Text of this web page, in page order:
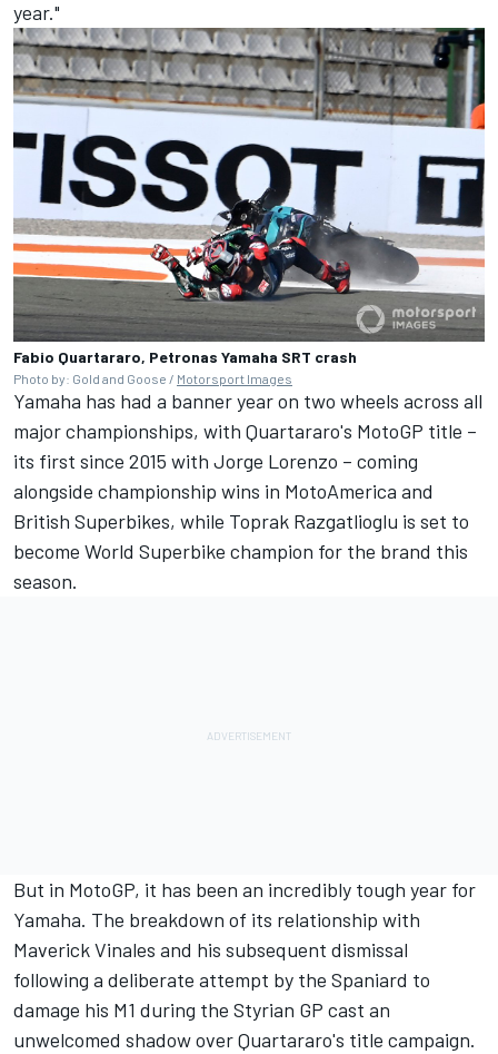
year."
Fabio Quartararo, Petronas Yamaha SRT crash
Photo by: Gold and Goose / Motorsport Images
Yamaha has had a banner year on two wheels across all
major championships, with Quartararo's MotoGP title –
its first since 2015 with Jorge Lorenzo – coming
alongside championship wins in MotoAmerica and
British Superbikes, while Toprak Razgatlioglu is set to
become World Superbike champion for the brand this
season.
But in MotoGP, it has been an incredibly tough year for
Yamaha. The breakdown of its relationship with
Maverick Vinales and his subsequent dismissal
following a deliberate attempt by the Spaniard to
damage his M1 during the Styrian GP cast an
unwelcomed shadow over Quartararo's title campaign.